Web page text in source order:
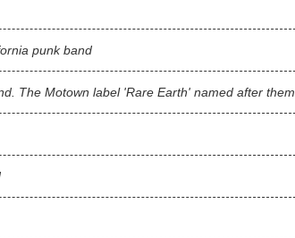
punk band
The Motown label 'Rare Earth' named after them